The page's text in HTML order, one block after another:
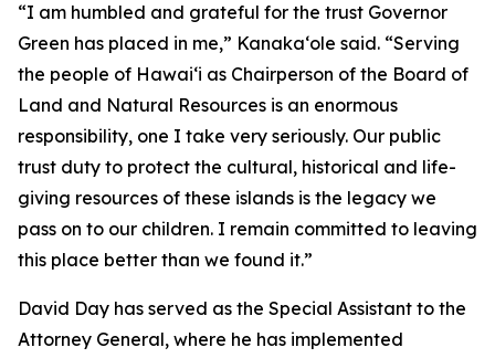
“I am humbled and grateful for the trust Governor
Green has placed in me,” Kanakaʻole said. “Serving
the people of Hawaiʻi as Chairperson of the Board of
Land and Natural Resources is an enormous
responsibility, one I take very seriously. Our public
trust duty to protect the cultural, historical and life-
giving resources of these islands is the legacy we
pass on to our children. I remain committed to leaving
this place better than we found it.”
David Day has served as the Special Assistant to the
Attorney General, where he has implemented